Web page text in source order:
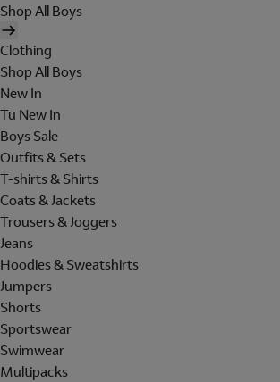
Shop All Boys
Clothing
Shop All Boys
New In
Tu New In
Boys Sale
Outfits & Sets
T-shirts & Shirts
Coats & Jackets
Trousers & Joggers
Jeans
Hoodies & Sweatshirts
Jumpers
Shorts
Sportswear
Swimwear
Multipacks